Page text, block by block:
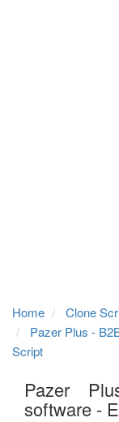
Home Clone
Pazer Plus -
Script
Pazer
software -